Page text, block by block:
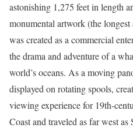
astonishing 1,275 feet in length
monumental artwork (the
was created as a commercial
the drama and adventure of a
world’s oceans. As a moving
displayed on rotating spools,
viewing experience for 19th-
Coast and traveled as far west